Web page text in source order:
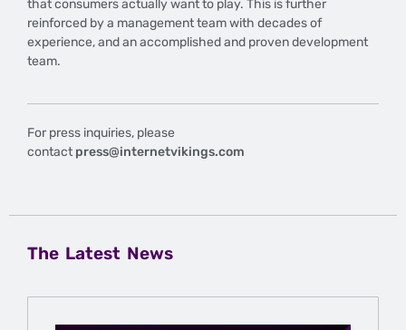
that consumers actually want to play. This is further
reinforced by a management team with decades of
experience, and an accomplished and proven development
team.
For press inquiries, please
contact press@internetvikings.com
The Latest News